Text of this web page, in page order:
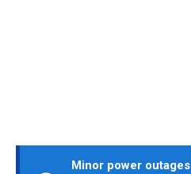
Minor power outages